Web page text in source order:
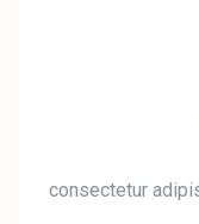
consectetur